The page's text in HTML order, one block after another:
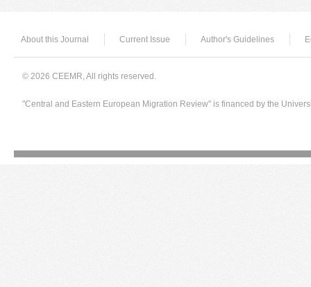
About this Journal Current Issue Author's Guidelines
© 2026 CEEMR, All rights reserved.
"Central and Eastern European Migration Review" is financed by the